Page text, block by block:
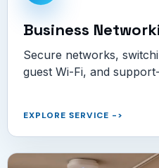
Business
Secure networks,
guest Wi-Fi, and
EXPLORE SERVICE ->